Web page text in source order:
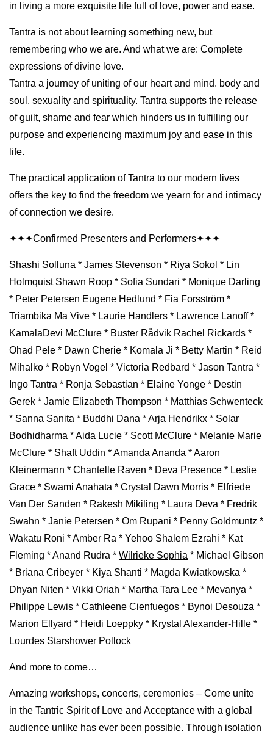
in living a more exquisite life full of love, power and ease.
Tantra is not about learning something new, but
remembering who we are. And what we are: Complete
expressions of divine love.
Tantra a journey of uniting of our heart and mind. body and
soul. sexuality and spirituality. Tantra supports the release
of guilt, shame and fear which hinders us in fulfilling our
purpose and experiencing maximum joy and ease in this
life.
The practical application of Tantra to our modern lives
offers the key to find the freedom we yearn for and intimacy
of connection we desire.
✦✦✦Confirmed Presenters and Performers✦✦✦
Shashi Solluna * James Stevenson * Riya Sokol * Lin
Holmquist Shawn Roop * Sofia Sundari * Monique Darling
* Peter Petersen Eugene Hedlund * Fia Forsström *
Triambika Ma Vive * Laurie Handlers * Lawrence Lanoff *
KamalaDevi McClure * Buster Rådvik Rachel Rickards *
Ohad Pele * Dawn Cherie * Komala Ji * Betty Martin * Reid
Mihalko * Robyn Vogel * Victoria Redbard * Jason Tantra *
Ingo Tantra * Ronja Sebastian * Elaine Yonge * Destin
Gerek * Jamie Elizabeth Thompson * Matthias Schwenteck
* Sanna Sanita * Buddhi Dana * Arja Hendrikx * Solar
Bodhidharma * Aida Lucie * Scott McClure * Melanie Marie
McClure * Shaft Uddin * Amanda Ananda * Aaron
Kleinermann * Chantelle Raven * Deva Presence * Leslie
Grace * Swami Anahata * Crystal Dawn Morris * Elfriede
Van Der Sanden * Rakesh Mikiling * Laura Deva * Fredrik
Swahn * Janie Petersen * Om Rupani * Penny Goldmuntz *
Wakatu Roni * Amber Ra * Yehoo Shalem Ezrahi * Kat
Fleming * Anand Rudra * Wilrieke Sophia * Michael Gibson
* Briana Cribeyer * Kiya Shanti * Magda Kwiatkowska *
Dhyan Niten * Vikki Oriah * Martha Tara Lee * Mevanya *
Philippe Lewis * Cathleene Cienfuegos * Bynoi Desouza *
Marion Ellyard * Heidi Loeppky * Krystal Alexander-Hille *
Lourdes Starshower Pollock
And more to come…
Amazing workshops, concerts, ceremonies – Come unite
in the Tantric Spirit of Love and Acceptance with a global
audience unlike has ever been possible. Through isolation